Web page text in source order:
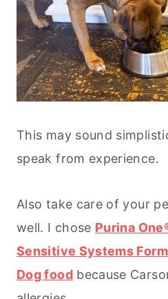
This may sound
speak from experience.
Also take care of your
well. I chose Purina
Sensitive Systems
Dog foodbecause